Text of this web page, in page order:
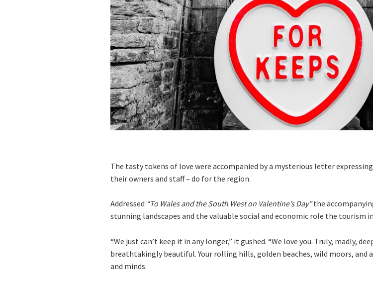
The tasty tokens of love were accompanied by a mysterious letter
their owners and staff – do for the region.
Addressed “To Wales and the South West on Valentine’s Day”the
stunning landscapes and the valuable social and economic role the tourism
“We just can’t keep it in any longer,” it gushed. “We love you. Truly, madly,
breathtakingly beautiful. Your rolling hills, golden beaches, wild moors, and
and minds.